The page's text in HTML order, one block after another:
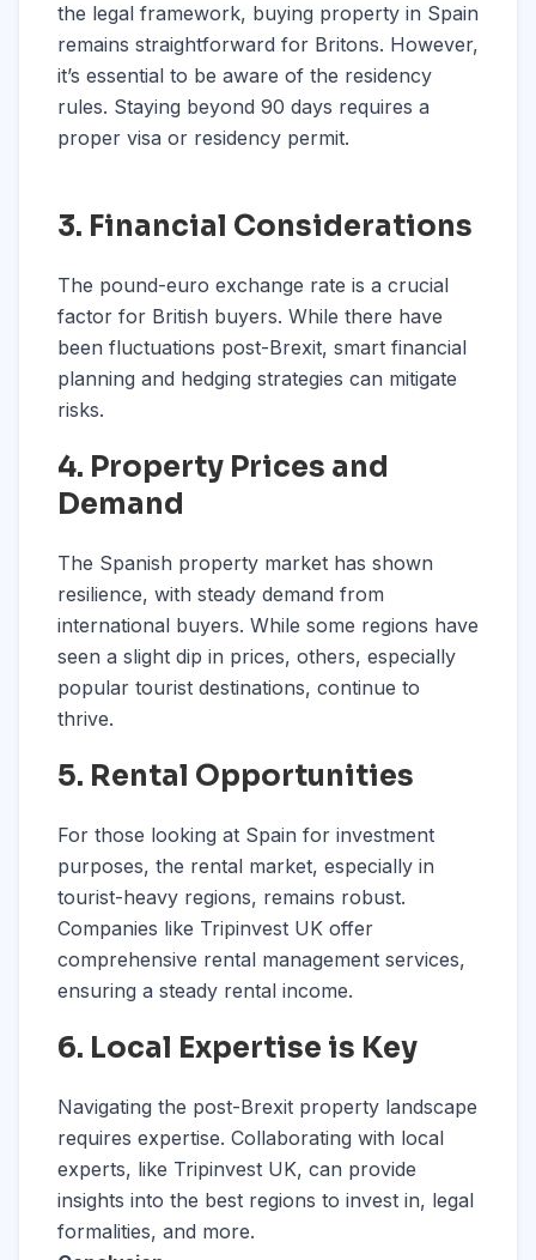
the legal framework, buying property in Spain
remains straightforward for Britons. However,
it’s essential to be aware of the residency
rules. Staying beyond 90 days requires a
proper visa or residency permit.
3. Financial Considerations
The pound-euro exchange rate is a crucial
factor for British buyers. While there have
been fluctuations post-Brexit, smart financial
planning and hedging strategies can mitigate
risks.
4. Property Prices and
Demand
The Spanish property market has shown
resilience, with steady demand from
international buyers. While some regions have
seen a slight dip in prices, others, especially
popular tourist destinations, continue to
thrive.
5. Rental Opportunities
For those looking at Spain for investment
purposes, the rental market, especially in
tourist-heavy regions, remains robust.
Companies like Tripinvest UK offer
comprehensive rental management services,
ensuring a steady rental income.
6. Local Expertise is Key
Navigating the post-Brexit property landscape
requires expertise. Collaborating with local
experts, like Tripinvest UK, can provide
insights into the best regions to invest in, legal
formalities, and more.